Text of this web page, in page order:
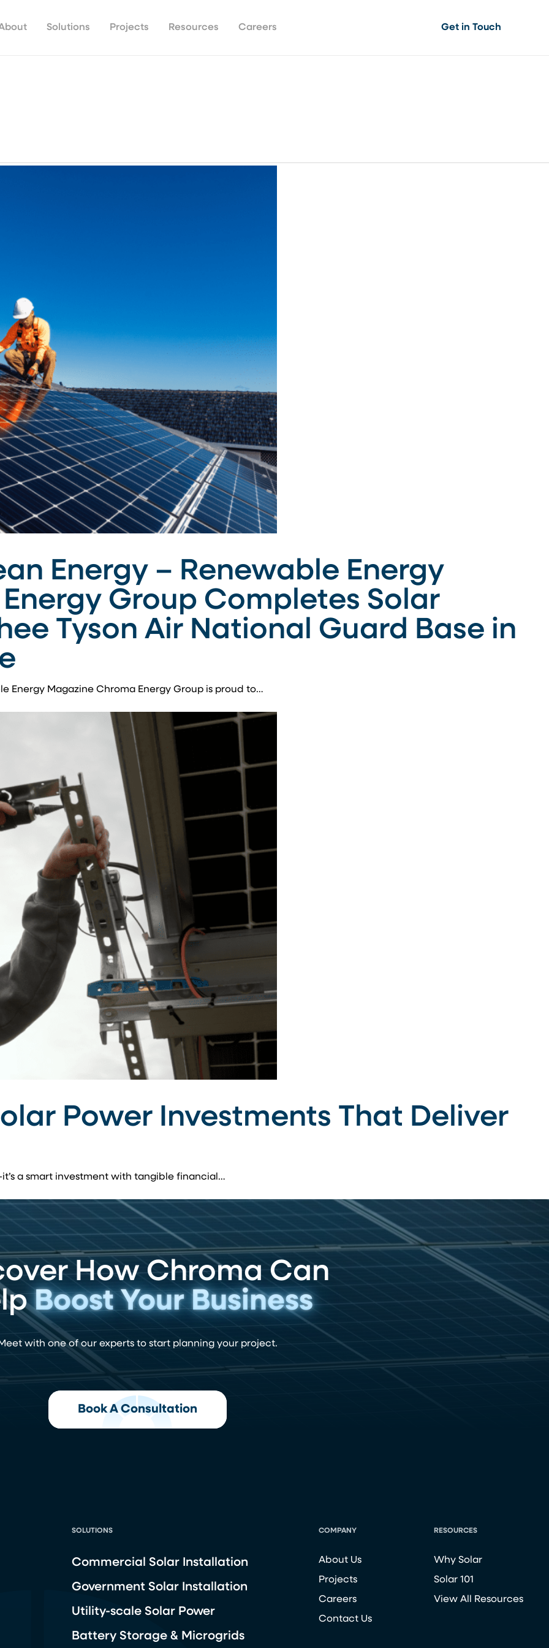
Solutions Projects Resources Careers Get in Touch
Energy – Renewable Energy
Group Completes Solar
Tyson Air National Guard Base in
Energy Magazine Chroma Energy Group is proud to…
Power Investments That Deliver
a smart investment with tangible financial…
How Chroma Can
Boost Your Business
with one of our experts to start planning your project.
Book A Consultation
SOLUTIONS
Commercial Solar Installation
Government Solar Installation
Utility-scale Solar Power
Battery Storage & Microgrids
COMPANY
About Us
Projects
Careers
Contact Us
RESOURCES
Why Solar
Solar 101
View All Resources